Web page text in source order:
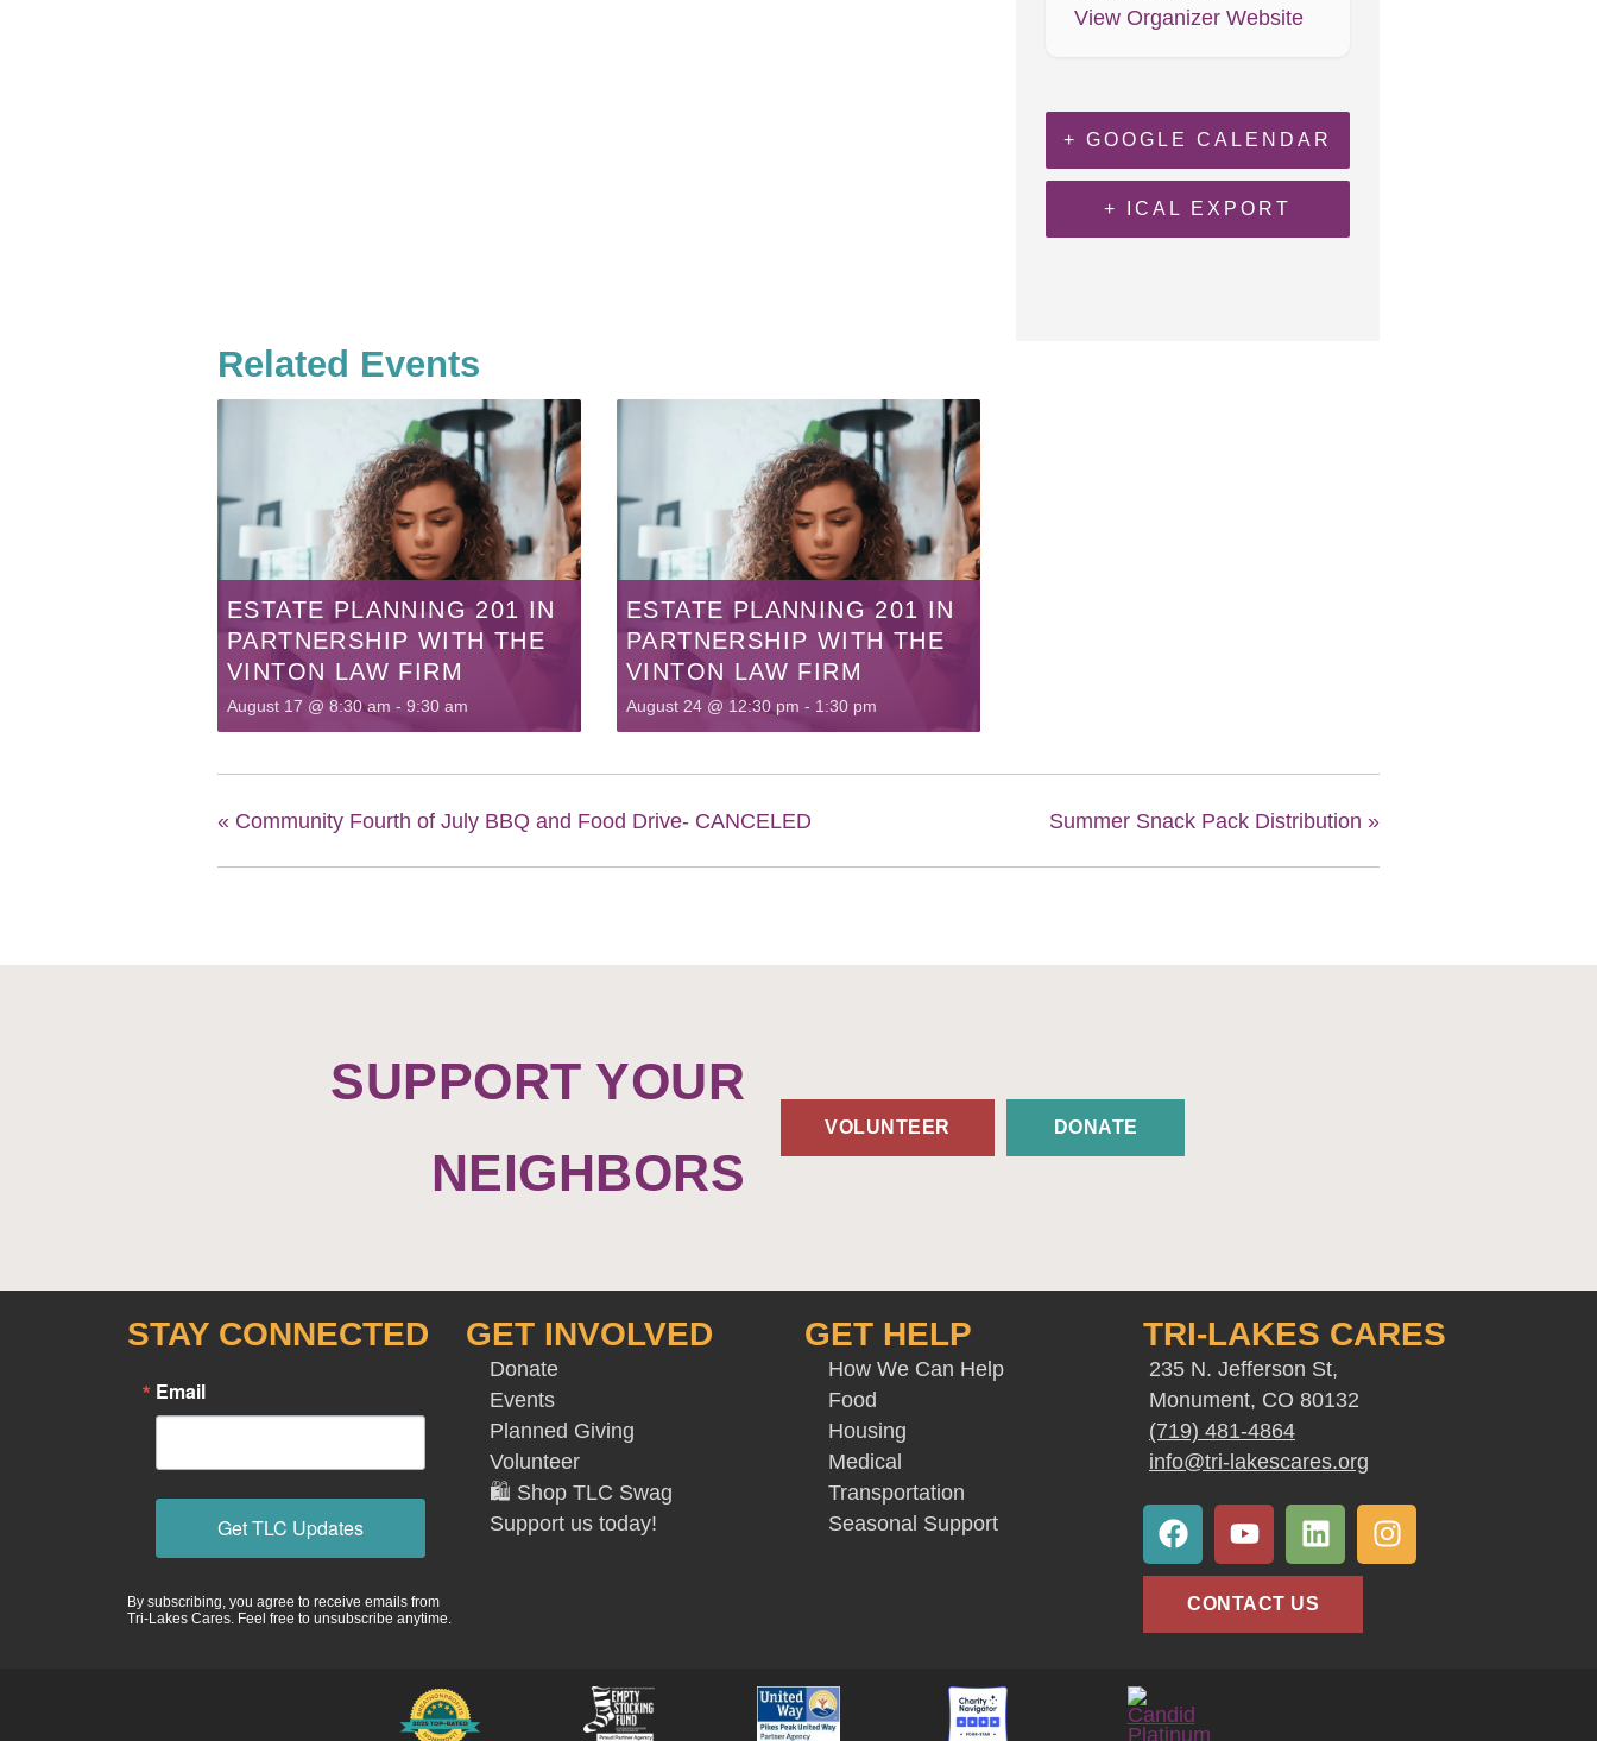
View Organizer Website
+ GOOGLE CALENDAR
+ ICAL EXPORT
Related Events
ESTATE PLANNING 201 IN
PARTNERSHIP WITH THE
VINTON LAW FIRM
August 17 @ 8:30 am - 9:30 am
ESTATE PLANNING 201 IN
PARTNERSHIP WITH THE
VINTON LAW FIRM
August 24 @ 12:30 pm - 1:30 pm
« Community Fourth of July BBQ and Food Drive- CANCELED Summer Snack Pack Distribution »
SUPPORT YOUR
NEIGHBORS
VOLUNTEER DONATE
STAY CONNECTED
Email
Get TLC Updates
By subscribing, you agree to receive emails from
Tri-Lakes Cares. Feel free to unsubscribe anytime.
GET INVOLVED
Donate
Events
Planned Giving
Volunteer
🛍️ Shop TLC Swag
Support us today!
GET HELP
How We Can Help
Food
Housing
Medical
Transportation
Seasonal Support
TRI-LAKES CARES
235 N. Jefferson St,
Monument, CO 80132
(719) 481-4864
info@tri-lakescares.org
F
a
c
e
b
k
Y
o
u
t
u
L
i
n
k
e
I
n
CONTACT US